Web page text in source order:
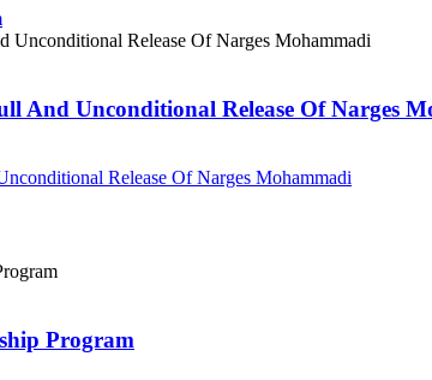
And Unconditional Release Of Narges
Release Of Narges Mohammadi
Program